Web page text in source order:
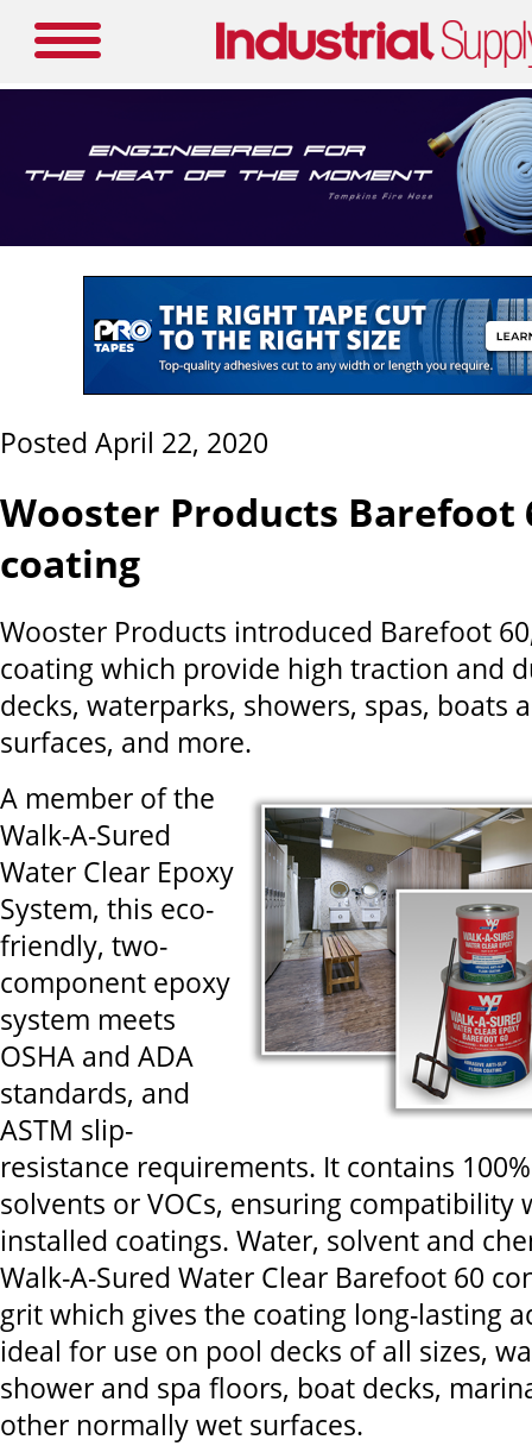
Posted April 22, 2020
Wooster Products Barefoot
coating
Wooster Products introduced Barefoot
coating which provide high traction and
decks, waterparks, showers, spas, boats
surfaces, and more.
A member of the
Walk-A-Sured
Water Clear Epoxy
System, this eco-
friendly, two-
component epoxy
system meets
OSHA and ADA
standards, and
ASTM slip-
resistance requirements. It contains
solvents or VOCs, ensuring compatibility
installed coatings. Water, solvent and
Walk-A-Sured Water Clear Barefoot 60
grit which gives the coating long-lasting
ideal for use on pool decks of all sizes,
shower and spa floors, boat decks,
other normally wet surfaces.